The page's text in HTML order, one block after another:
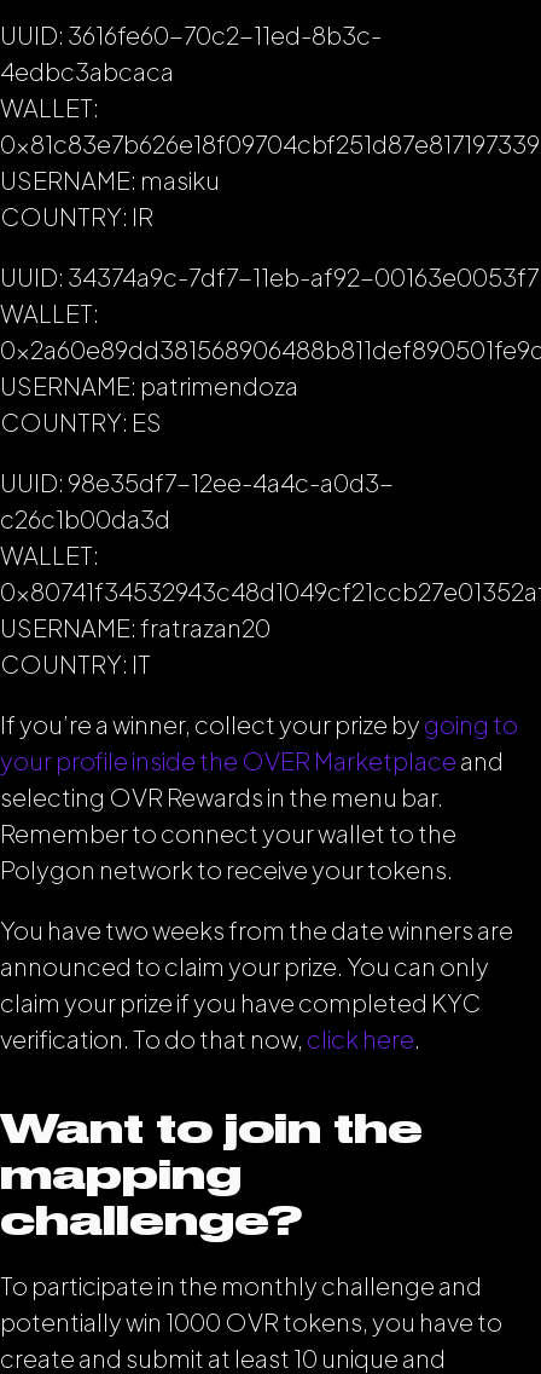
UUID: 3616fe60-70c2-11ed-8b3c-
4edbc3abcaca
WALLET:
USERNAME: masiku
COUNTRY: IR
UUID: 34374a9c-7df7-11eb-af92-00163e0053f7
WALLET:
USERNAME: patrimendoza
COUNTRY: ES
UUID: 98e35df7-12ee-4a4c-a0d3-
c26c1b00da3d
WALLET:
USERNAME: fratrazan20
COUNTRY: IT
If you’re a winner, collect your prize by going to
your profile inside the OVER Marketplace and
selecting OVR Rewards in the menu bar.
Remember to connect your wallet to the
Polygon network to receive your tokens.
You have two weeks from the date winners are
announced to claim your prize. You can only
claim your prize if you have completed KYC
verification. To do that now, click here.
Want to join the
mapping
challenge?
To participate in the monthly challenge and
potentially win 1000 OVR tokens, you have to
create and submit at least 10 unique and